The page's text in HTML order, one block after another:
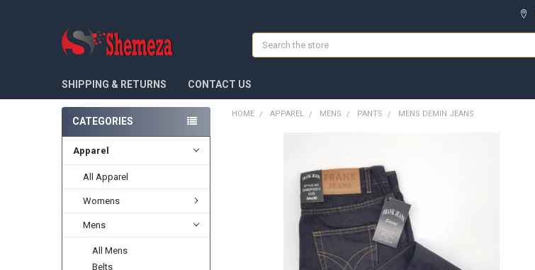
Search
SHIPPING & RETURNS CONTACT US
CATEGORIES
Apparel
All Apparel
Womens
Mens
All Mens
Belts
HOME APPAREL MENS PANTS MENS DEMIN JEANS